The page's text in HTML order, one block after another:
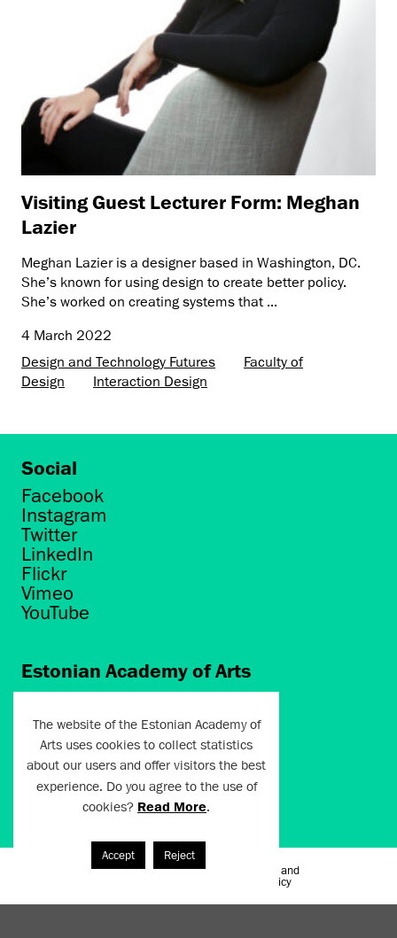
Visiting Guest Lecturer Form: Meghan
Lazier
Meghan Lazier is a designer based in Washington, DC.
She’s known for using design to create better policy.
She’s worked on creating systems that ...
4 March 2022
Design and Technology Futures
Faculty of
Design
Interaction Design
Social
Facebook
Instagram
Twitter
LinkedIn
Flickr
Vimeo
YouTube
Estonian Academy of Arts
Tallinn 10412
artun@artun.ee
+372 6267301
Join Newsletter!
Terms of Use and
Privacy Policy
The website of the Estonian Academy of
Arts uses cookies to collect statistics
about our users and offer visitors the best
experience. Do you agree to the use of
cookies? Read More.
Accept Reject